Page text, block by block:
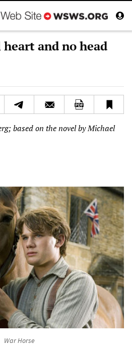
and no head
based on the novel by Michael
War Horse